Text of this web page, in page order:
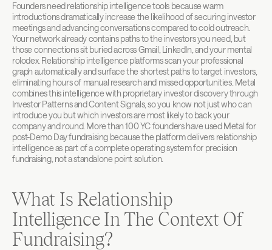
Founders need relationship intelligence tools because warm
introductions dramatically increase the likelihood of securing investor
meetings and advancing conversations compared to cold outreach.
Your network already contains paths to the investors you need, but
those connections sit buried across Gmail, LinkedIn, and your mental
rolodex. Relationship intelligence platforms scan your professional
graph automatically and surface the shortest paths to target investors,
eliminating hours of manual research and missed opportunities. Metal
combines this intelligence with proprietary investor discovery through
Investor Patterns and Content Signals, so you know not just who can
introduce you but which investors are most likely to back your
company and round. More than 100 YC founders have used Metal for
post-Demo Day fundraising because the platform delivers relationship
intelligence as part of a complete operating system for precision
fundraising, not a standalone point solution.
What Is Relationship
Intelligence In The Context Of
Fundraising?